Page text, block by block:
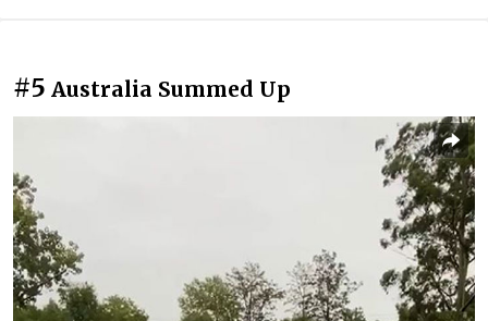
#5 Australia Summed Up